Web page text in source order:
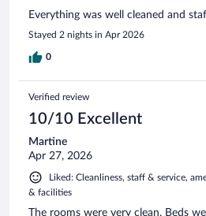
Everything was well cleaned and
Stayed 2 nights in Apr 2026
0
Verified review
10/10 Excellent
Martine
Apr 27, 2026
Liked: Cleanliness, staff & service,
& facilities
The rooms were very clean. Beds